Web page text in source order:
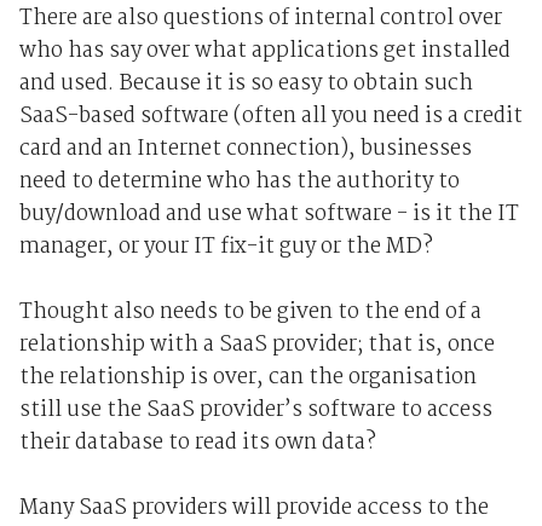
There are also questions of internal control over
who has say over what applications get installed
and used. Because it is so easy to obtain such
SaaS-based software (often all you need is a credit
card and an Internet connection), businesses
need to determine who has the authority to
buy/download and use what software - is it the IT
manager, or your IT fix-it guy or the MD?
Thought also needs to be given to the end of a
relationship with a SaaS provider; that is, once
the relationship is over, can the organisation
still use the SaaS provider’s software to access
their database to read its own data?
Many SaaS providers will provide access to the